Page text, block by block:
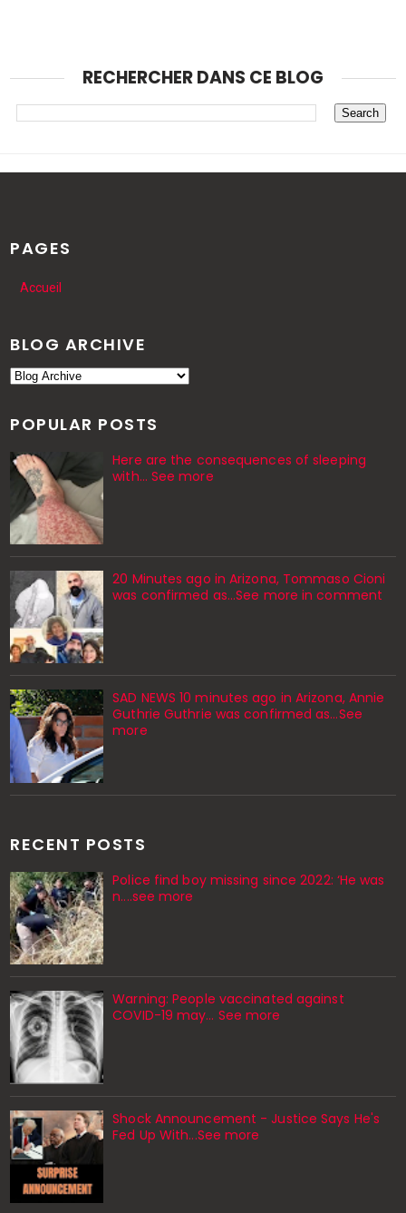
RECHERCHER DANS CE BLOG
PAGES
Accueil
BLOG ARCHIVE
POPULAR POSTS
Here are the consequences of sleeping
with… See more
20 Minutes ago in Arizona, Tommaso Cioni
was confirmed as...See more in comment
SAD NEWS 10 minutes ago in Arizona, Annie
Guthrie Guthrie was confirmed as…See
more
RECENT POSTS
Police find boy missing since 2022: ‘He was
n....see more
Warning: People vaccinated against
COVID-19 may… See more
Shock Announcement - Justice Says He's
Fed Up With...See more